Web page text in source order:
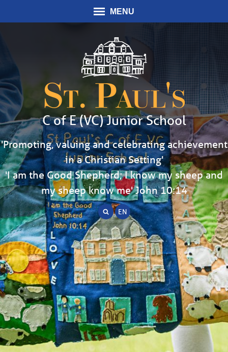
St. Paul's
C of E (VC) Junior School
'Promoting, valuing and celebrating achievement
in a Christian Setting'
'I am the Good Shepherd; I know my sheep and
my sheep know me' John 10:14
MENU